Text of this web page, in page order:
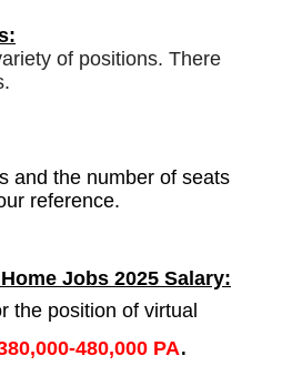
of positions. There
and the number of seats
reference.
Jobs 2025 Salary:
the position of virtual
480,000 PA.